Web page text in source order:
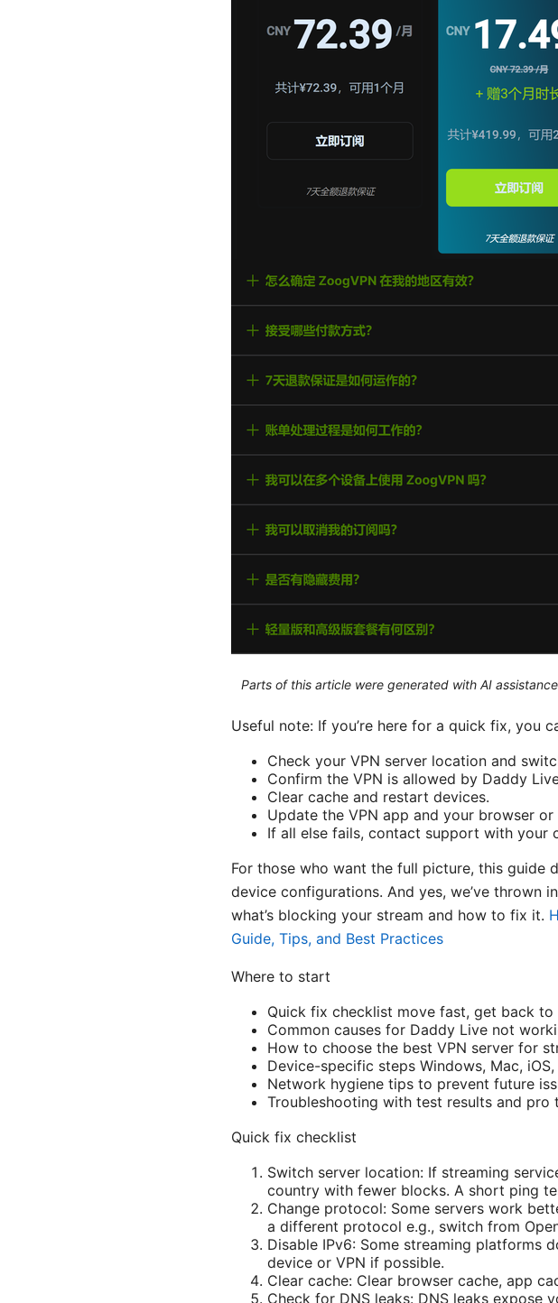
Parts of this article were generated with AI
Useful note: If you’re here for a quick fix, you
Check your VPN server location and
Confirm the VPN is allowed by Daddy
Clear cache and restart devices.
Update the VPN app and your browser
If all else fails, contact support with your
For those who want the full picture, this guide
device configurations. And yes, we’ve thrown
what’s blocking your stream and how to fix it.
Guide, Tips, and Best Practices
Where to start
Quick fix checklist move fast, get back to
Common causes for Daddy Live not
How to choose the best VPN server for
Device-specific steps Windows, Mac,
Network hygiene tips to prevent future
Troubleshooting with test results and pro
Quick fix checklist
Switch server location: If streaming
country with fewer blocks. A short ping
Change protocol: Some servers work
a different protocol e.g., switch from
Disable IPv6: Some streaming platforms
device or VPN if possible.
Clear cache: Clear browser cache, app
Check for DNS leaks: DNS leaks expose